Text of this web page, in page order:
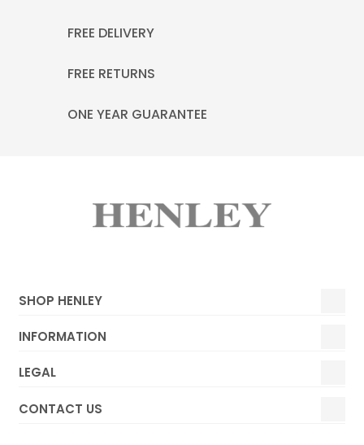
FREE DELIVERY
FREE RETURNS
ONE YEAR GUARANTEE
SHOP HENLEY
INFORMATION
LEGAL
CONTACT US